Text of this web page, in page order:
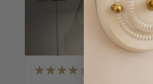
★ ★ ★ ★